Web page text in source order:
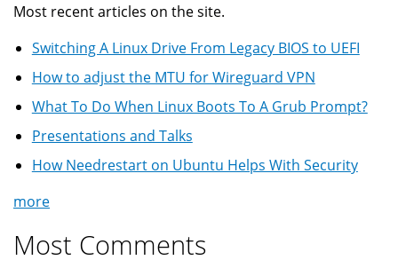
Most recent articles on the site.
Switching A Linux Drive From Legacy BIOS to UEFI
How to adjust the MTU for Wireguard VPN
What To Do When Linux Boots To A Grub Prompt?
Presentations and Talks
How Needrestart on Ubuntu Helps With Security
more
Most Comments